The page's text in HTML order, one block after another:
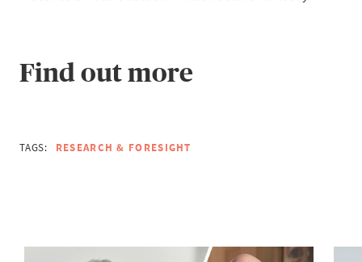
Find out more
TAGS: RESEARCH & FORESIGHT